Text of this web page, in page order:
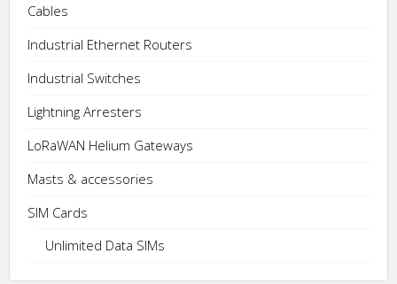
product
page
Cables
Industrial Ethernet Routers
Industrial Switches
Lightning Arresters
LoRaWAN Helium Gateways
Masts & accessories
SIM Cards
Unlimited Data SIMs